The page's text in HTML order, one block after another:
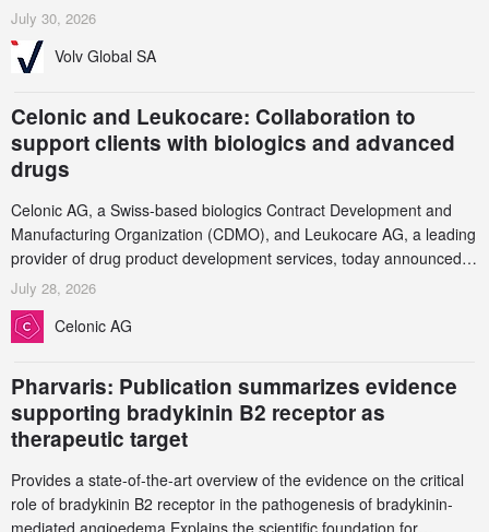
July 30, 2026
Volv Global SA
Celonic and Leukocare: Collaboration to
support clients with biologics and advanced
drugs
Celonic AG, a Swiss-based biologics Contract Development and
Manufacturing Organization (CDMO), and Leukocare AG, a leading
provider of drug product development services, today announced a
collaboration to support biopharmaceutical companies developing
increasingly complex biologics.
July 28, 2026
Celonic AG
Pharvaris: Publication summarizes evidence
supporting bradykinin B2 receptor as
therapeutic target
Provides a state-of-the-art overview of the evidence on the critical
role of bradykinin B2 receptor in the pathogenesis of bradykinin-
mediated angioedema Explains the scientific foundation for